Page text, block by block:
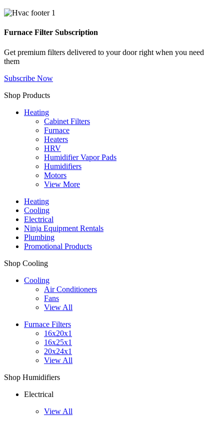
Furnace Filter Subscription
Get premium filters delivered to your door right when you need
them
Subscribe Now
Shop Products
Heating
Cabinet Filters
Furnace
Heaters
HRV
Humidifier Vapor Pads
Humidifiers
Motors
View More
Heating
Cooling
Electrical
Ninja Equipment Rentals
Plumbing
Promotional Products
Shop Cooling
Cooling
Air Conditioners
Fans
View All
Furnace Filters
16x20x1
16x25x1
20x24x1
View All
Shop Humidifiers
Electrical
View All